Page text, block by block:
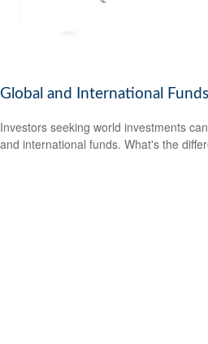
Global and International Funds
Investors seeking world investments
and international funds. What's the